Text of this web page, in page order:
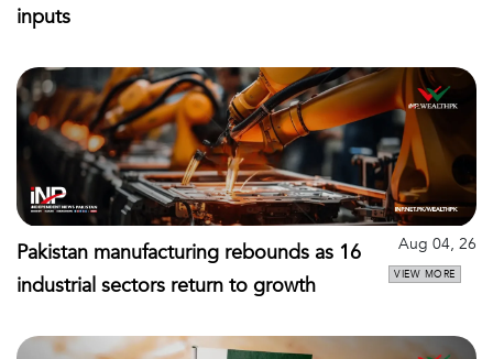
inputs
Pakistan manufacturing rebounds as 16
industrial sectors return to growth
Aug 04, 26
VIEW MORE